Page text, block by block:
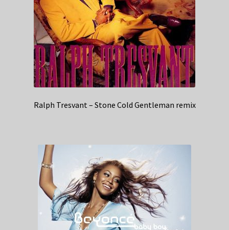
Ralph Tresvant – Stone Cold Gentleman remix